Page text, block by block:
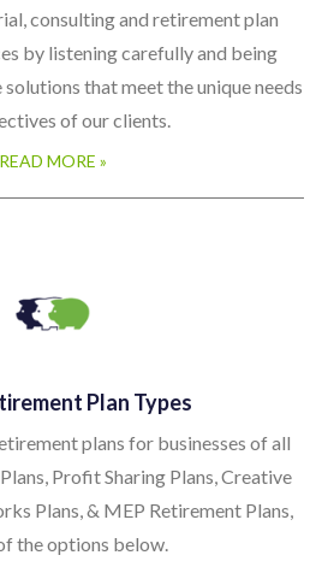
consulting and retirement plan
by listening carefully and being
that meet the unique needs
of our clients.
READ MORE »
Plan Types
plans for businesses of all
Profit Sharing Plans, Creative
Plans, & MEP Retirement Plans,
the options below.